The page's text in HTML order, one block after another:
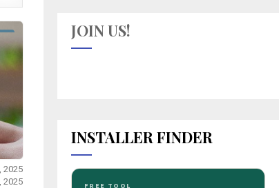
2025
2025
JOIN US!
INSTALLER FINDER